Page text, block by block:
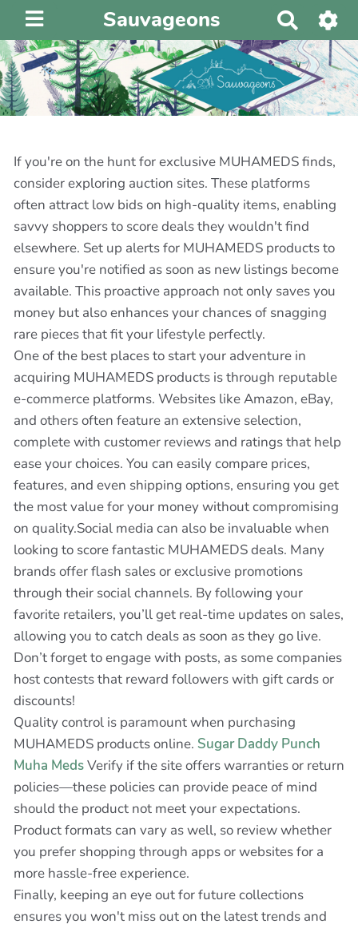
Sauvageons
e
c
h
e
r
h
e
r
If you're on the hunt for exclusive MUHAMEDS finds,
consider exploring auction sites. These platforms
often attract low bids on high-quality items, enabling
savvy shoppers to score deals they wouldn't find
elsewhere. Set up alerts for MUHAMEDS products to
ensure you're notified as soon as new listings become
available. This proactive approach not only saves you
money but also enhances your chances of snagging
rare pieces that fit your lifestyle perfectly.
One of the best places to start your adventure in
acquiring MUHAMEDS products is through reputable
e-commerce platforms. Websites like Amazon, eBay,
and others often feature an extensive selection,
complete with customer reviews and ratings that help
ease your choices. You can easily compare prices,
features, and even shipping options, ensuring you get
the most value for your money without compromising
on quality.Social media can also be invaluable when
looking to score fantastic MUHAMEDS deals. Many
brands offer flash sales or exclusive promotions
through their social channels. By following your
favorite retailers, you’ll get real-time updates on sales,
allowing you to catch deals as soon as they go live.
Don’t forget to engage with posts, as some companies
host contests that reward followers with gift cards or
discounts!
Quality control is paramount when purchasing
MUHAMEDS products online. Sugar Daddy Punch
Muha MedsVerify if the site offers warranties or return
policies—these policies can provide peace of mind
should the product not meet your expectations.
Product formats can vary as well, so review whether
you prefer shopping through apps or websites for a
more hassle-free experience.
Finally, keeping an eye out for future collections
ensures you won't miss out on the latest trends and